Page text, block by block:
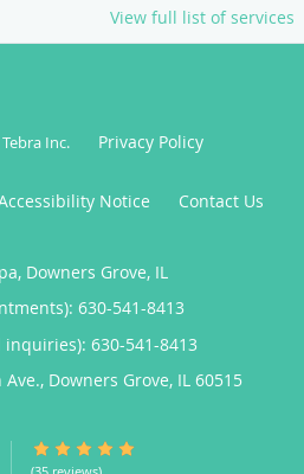
View full list of services
Tebra Inc. Privacy Policy
Notice Contact Us
Downers Grove, IL
630-541-8413
inquiries): 630-541-8413
Ave., Downers Grove, IL 60515
5/5 Star Rating